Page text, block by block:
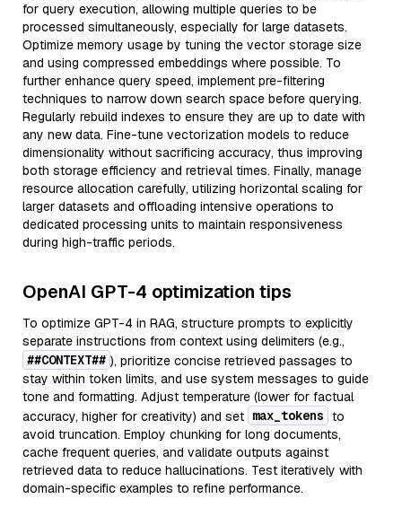
for query execution, allowing multiple queries to be
processed simultaneously, especially for large datasets.
Optimize memory usage by tuning the vector storage size
and using compressed embeddings where possible. To
further enhance query speed, implement pre-filtering
techniques to narrow down search space before querying.
Regularly rebuild indexes to ensure they are up to date with
any new data. Fine-tune vectorization models to reduce
dimensionality without sacrificing accuracy, thus improving
both storage efficiency and retrieval times. Finally, manage
resource allocation carefully, utilizing horizontal scaling for
larger datasets and offloading intensive operations to
dedicated processing units to maintain responsiveness
during high-traffic periods.
OpenAI GPT-4 optimization tips
To optimize GPT-4 in RAG, structure prompts to explicitly
separate instructions from context using delimiters (e.g.,
##CONTEXT## ), prioritize concise retrieved passages to
stay within token limits, and use system messages to guide
tone and formatting. Adjust temperature (lower for factual
accuracy, higher for creativity) and set max_tokens to
avoid truncation. Employ chunking for long documents,
cache frequent queries, and validate outputs against
retrieved data to reduce hallucinations. Test iteratively with
domain-specific examples to refine performance.